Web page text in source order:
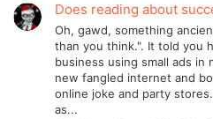
Does reading about
Oh, gawd, something
than you think.". It told you
business using small ads in
new fangled internet and
online joke and party
as...